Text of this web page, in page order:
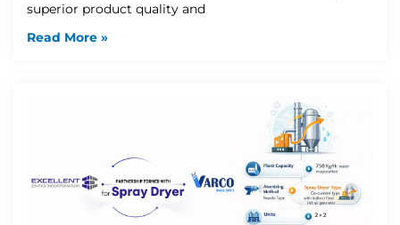
superior product quality and
Read More »